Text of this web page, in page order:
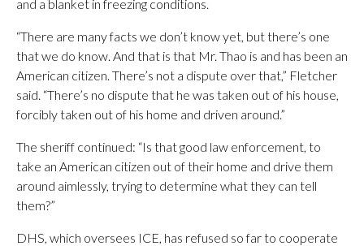
and a blanket in freezing conditions.
“There are many facts we don’t know yet, but there’s one
that we do know. And that is that Mr. Thao is and has been an
American citizen. There’s not a dispute over that,” Fletcher
said. “There’s no dispute that he was taken out of his house,
forcibly taken out of his home and driven around.”
The sheriff continued: “Is that good law enforcement, to
take an American citizen out of their home and drive them
around aimlessly, trying to determine what they can tell
them?”
DHS, which oversees ICE, has refused so far to cooperate